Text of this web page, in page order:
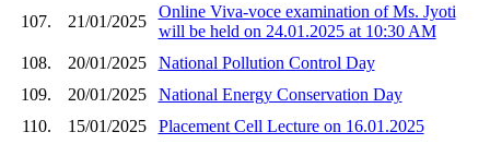
107. 21/01/2025
Online Viva-voce examination of Ms. Jyoti
will be held on 24.01.2025 at 10:30 AM
108.
20/01/2025
National Pollution Control Day
109.
20/01/2025
National Energy Conservation Day
110.
15/01/2025 Placement Cell Lecture on 16.01.2025